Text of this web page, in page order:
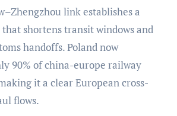
link establishes a
shortens transit windows and
handoffs. Poland now
90% of china-europe railway
it a clear European cross-
flows.